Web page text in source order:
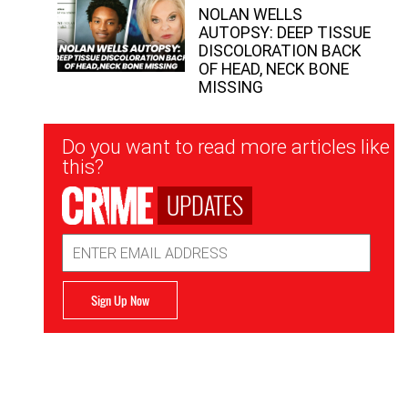
NOLAN WELLS
AUTOPSY: DEEP TISSUE
DISCOLORATION BACK
OF HEAD, NECK BONE
MISSING
Newsletter
Signup
Do you want to read more articles like
this?
UPDATES
Address
Sign Up Now